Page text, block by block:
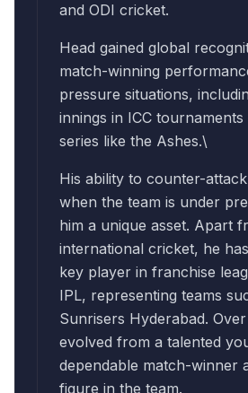
and ODI cricket.
Head gained global
match-winning
pressure situations,
innings in ICC
series like the Ashes.\
His ability to counter-
when the team is under
him a unique asset. Apart
international cricket, he
key player in franchise
IPL, representing teams
Sunrisers Hyderabad.
evolved from a talented
dependable match-winner
figure in the team.